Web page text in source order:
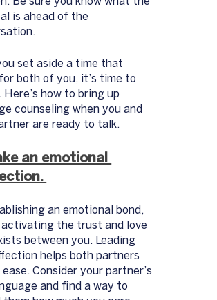
is ahead of the
set aside a time that
both of you, it’s time to
Here’s how to bring up
counseling when you and
are ready to talk.
an emotional
an emotional bond,
activating the trust and love
between you. Leading
helps both partners
Consider your partner’s
and find a way to